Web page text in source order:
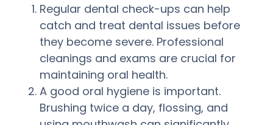
Regular dental check-ups can help
catch and treat dental issues before
they become severe. Professional
cleanings and exams are crucial for
maintaining oral health.
A good oral hygiene is important.
Brushing twice a day, flossing, and